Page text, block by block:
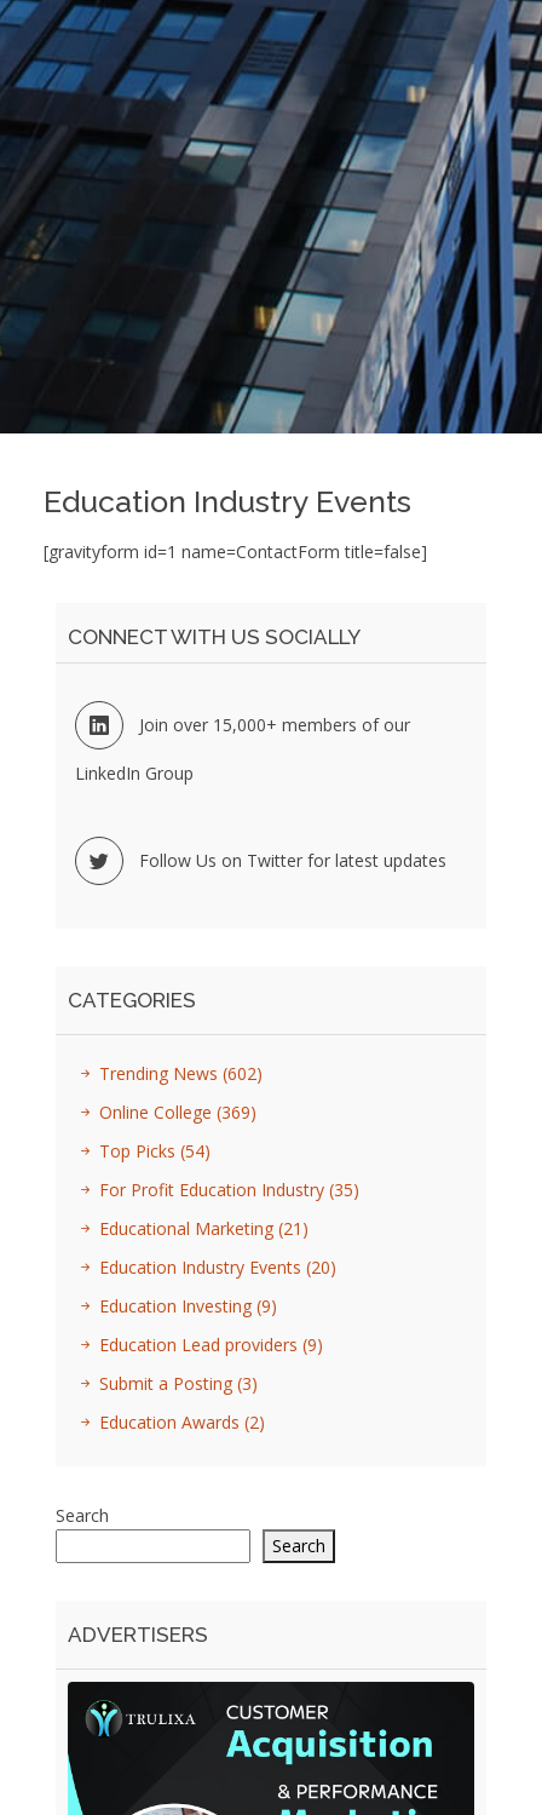
Education Industry Events
[gravityform id=1 name=ContactForm title=false]
CONNECT WITH US SOCIALLY
Join over 15,000+ members of our
LinkedIn Group
Follow Us on Twitter for latest updates
CATEGORIES
Trending News (602)
Online College (369)
Top Picks (54)
For Profit Education Industry (35)
Educational Marketing (21)
Education Industry Events (20)
Education Investing (9)
Education Lead providers (9)
Submit a Posting (3)
Education Awards (2)
Search
Search
ADVERTISERS